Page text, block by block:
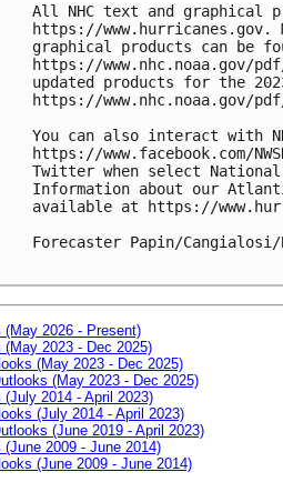
All NHC text and graphical
https://www.hurricanes.gov.
graphical products can be
https://www.nhc.noaa.gov/
updated products for the
https://www.nhc.noaa.gov/pdf/
You can also interact with
https://www.facebook.com/
Twitter when select
Information about our
available at https://
Forecaster Papin/Cangialosi/
2026 - Present)
2023 - Dec 2025)
(May 2023 - Dec 2025)
(May 2023 - Dec 2025)
2014 - April 2023)
(July 2014 - April 2023)
(June 2019 - April 2023)
2009 - June 2014)
(June 2009 - June 2014)